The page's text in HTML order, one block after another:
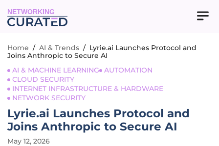
NETWORKING
Home / AI & Trends / Lyrie.ai Launches Protocol and
Joins Anthropic to Secure AI
AI & MACHINE LEARNING
AUTOMATION
CLOUD SECURITY
INTERNET INFRASTRUCTURE & HARDWARE
NETWORK SECURITY
Lyrie.ai Launches Protocol and
Joins Anthropic to Secure AI
May 12, 2026